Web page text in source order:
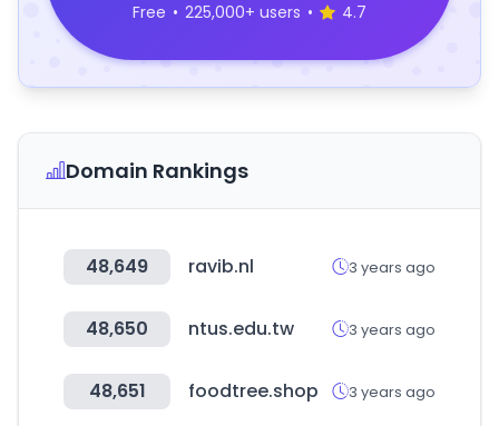
Free • 225,000+ users • 4.7
Domain Rankings
48,649 ravib.nl 3 years ago
48,650 ntus.edu.tw 3 years ago
48,651 foodtree.shop 3 years ago